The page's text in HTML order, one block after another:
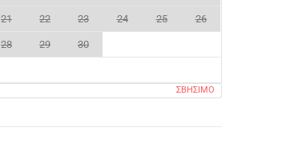
21 22 23 24 25 26
28 29 30
ΣΒΉΣΙΜΟ